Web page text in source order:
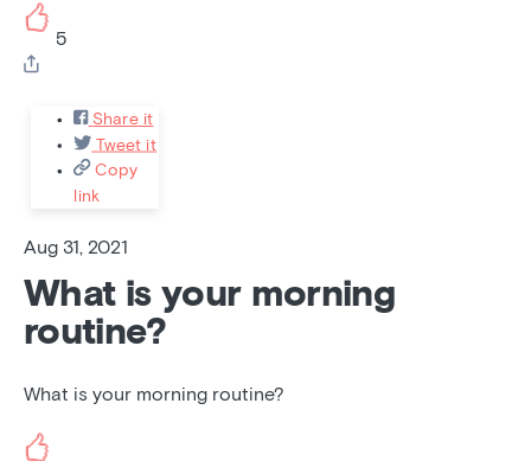
5
Share it
Tweet it
Copy
link
Aug 31, 2021
What is your morning
routine?
What is your morning routine?